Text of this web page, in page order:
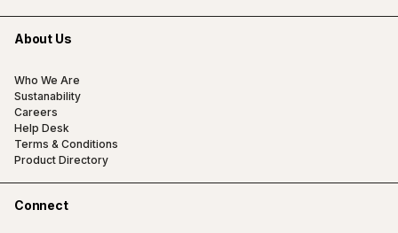
About Us
Who We Are
Sustanability
Careers
Help Desk
Terms & Conditions
Product Directory
Connect